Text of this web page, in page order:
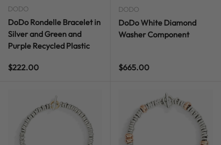
DODO
DoDo Rondelle Bracelet in
Silver and Green and
Purple Recycled Plastic
Regular price
$222.00
DODO
DoDo White Diamond
Washer Component
Regular price
$665.00